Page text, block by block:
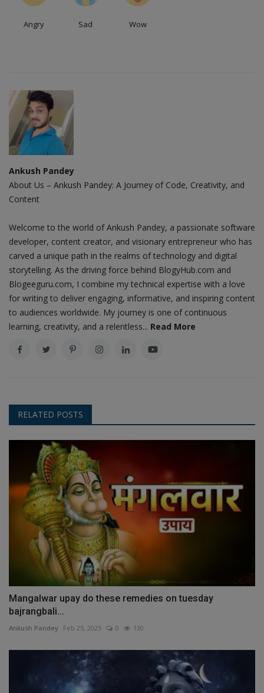
Angry Sad Wow
Ankush Pandey
About Us – Ankush Pandey: A Journey of Code, Creativity, and
Content
Welcome to the world of Ankush Pandey, a passionate software
developer, content creator, and visionary entrepreneur who has
carved a unique path in the realms of technology and digital
storytelling. As the driving force behind BlogyHub.com and
Blogeeguru.com, I combine my technical expertise with a love
for writing to deliver engaging, informative, and inspiring content
to audiences worldwide. My journey is one of continuous
learning, creativity, and a relentless... Read More
RELATED POSTS
Mangalwar upay do these remedies on tuesday
bajrangbali...
Ankush Pandey Feb 25, 2025 0 130